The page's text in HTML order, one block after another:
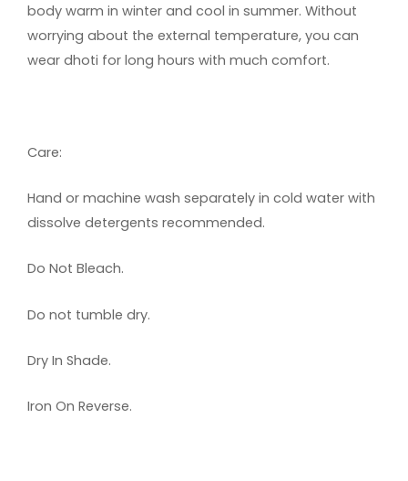
body warm in winter and cool in summer. Without
worrying about the external temperature, you can
wear dhoti for long hours with much comfort.
Care:
Hand or machine wash separately in cold water with
dissolve detergents recommended.
Do Not Bleach.
Do not tumble dry.
Dry In Shade.
Iron On Reverse.